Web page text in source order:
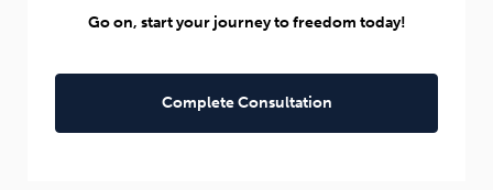
Go on, start your journey to freedom today!
Complete Consultation